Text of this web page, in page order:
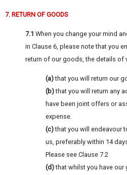
7. RETURN OF GOODS
7.1 When you change your mind
in Clause 6, please note that you
return of our goods, the details of
(a)that you will return our
(b)that you will return any
have been joint offers or
expense.
(c)that you will endeavour
us, preferably within 14
Please see Clause 7.2
(d)that whilst you have our